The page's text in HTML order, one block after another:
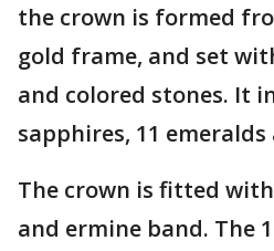
the crown is formed
gold frame, and set
and colored stones. It
sapphires, 11 emeralds
The crown is fitted
and ermine band. The